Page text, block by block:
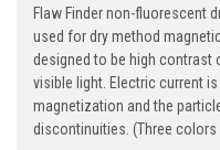
Flaw Finder non-fluorescent
used for dry method
designed to be high
visible light. Electric current
magnetization and the
discontinuities. (Three colors